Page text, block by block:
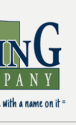
a name on it =